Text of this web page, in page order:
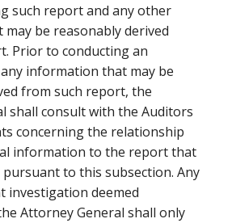
such report and any other
be reasonably derived
Prior to conducting an
information that may be
from such report, the
shall consult with the Auditors
concerning the relationship
information to the report that
pursuant to this subsection. Any
investigation deemed
Attorney General shall only